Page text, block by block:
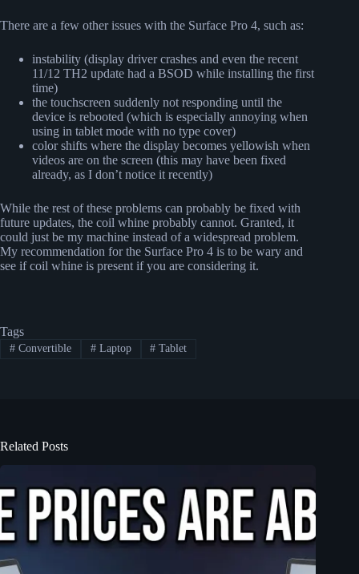
There are a few other issues with the Surface Pro 4, such as:
instability (display driver crashes and even the recent
11/12 TH2 update had a BSOD while installing the first
time)
the touchscreen suddenly not responding until the
device is rebooted (which is especially annoying when
using in tablet mode with no type cover)
color shifts where the display becomes yellowish when
videos are on the screen (this may have been fixed
already, as I don’t notice it recently)
While the rest of these problems can probably be fixed with
future updates, the coil whine probably cannot. Granted, it
could just be my machine instead of a widespread problem.
My recommendation for the Surface Pro 4 is to be wary and
see if coil whine is present if you are considering it.
Tags
#Convertible #Laptop # Tablet
Related Posts